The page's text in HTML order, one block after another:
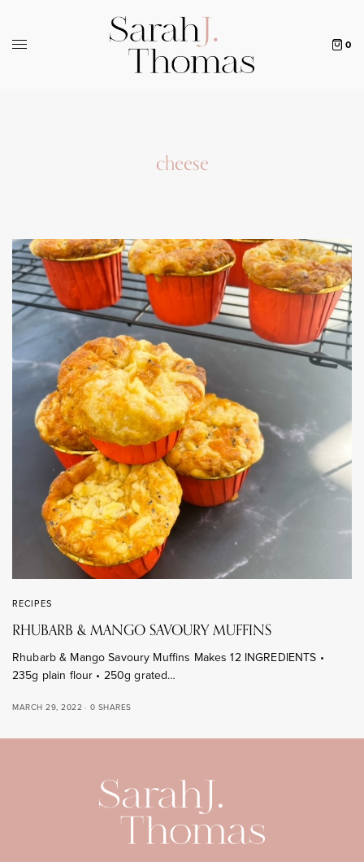
0
cheese
RECIPES
RHUBARB & MANGO SAVOURY MUFFINS
Rhubarb & Mango Savoury Muffins Makes 12 INGREDIENTS •
235g plain flour • 250g grated…
MARCH 29, 2022 0 SHARES